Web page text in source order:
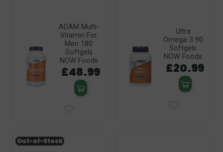
ADAM Multi-
Vitamin For
Men 180
Softgels
NOW Foods
£48.99
Ultra
Omega-3 90
Softgels
NOW Foods
£20.99
Out-of-Stock